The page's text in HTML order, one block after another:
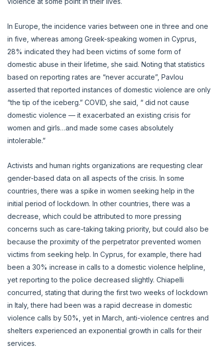
In Europe, the incidence varies between one in three and one
in five, whereas among Greek-speaking women in Cyprus,
28% indicated they had been victims of some form of
domestic abuse in their lifetime, she said. Noting that statistics
based on reporting rates are “never accurate”, Pavlou
asserted that reported instances of domestic violence are only
“the tip of the iceberg.” COVID, she said, “ did not cause
domestic violence — it exacerbated an existing crisis for
women and girls…and made some cases absolutely
intolerable.”
Activists and human rights organizations are requesting clear
gender-based data on all aspects of the crisis. In some
countries, there was a spike in women seeking help in the
initial period of lockdown. In other countries, there was a
decrease, which could be attributed to more pressing
concerns such as care-taking taking priority, but could also be
because the proximity of the perpetrator prevented women
victims from seeking help. In Cyprus, for example, there had
been a 30% increase in calls to a domestic violence helpline,
yet reporting to the police decreased slightly. Chiapelli
concurred, stating that during the first two weeks of lockdown
in Italy, there had been was a rapid decrease in domestic
violence calls by 50%, yet in March, anti-violence centres and
shelters experienced an exponential growth in calls for their
services.